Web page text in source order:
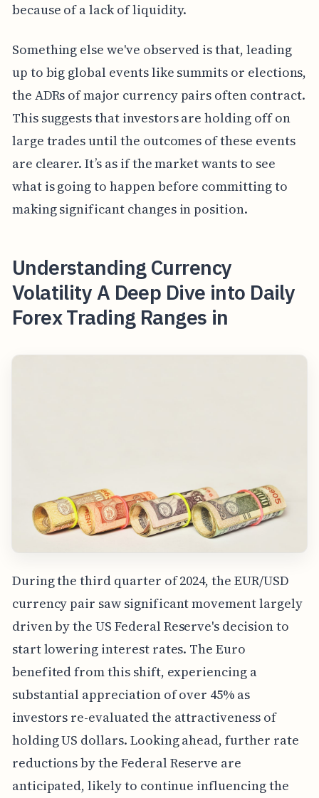
because of a lack of liquidity.
Something else we've observed is that, leading
up to big global events like summits or elections,
the ADRs of major currency pairs often contract.
This suggests that investors are holding off on
large trades until the outcomes of these events
are clearer. It’s as if the market wants to see
what is going to happen before committing to
making significant changes in position.
Understanding Currency
Volatility A Deep Dive into Daily
Forex Trading Ranges in
During the third quarter of 2024, the EUR/USD
currency pair saw significant movement largely
driven by the US Federal Reserve's decision to
start lowering interest rates. The Euro
benefited from this shift, experiencing a
substantial appreciation of over 45% as
investors re-evaluated the attractiveness of
holding US dollars. Looking ahead, further rate
reductions by the Federal Reserve are
anticipated, likely to continue influencing the